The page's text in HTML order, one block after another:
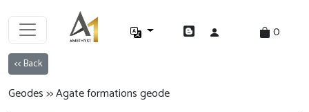
0
<< Back
Geodes >> Agate formations geode